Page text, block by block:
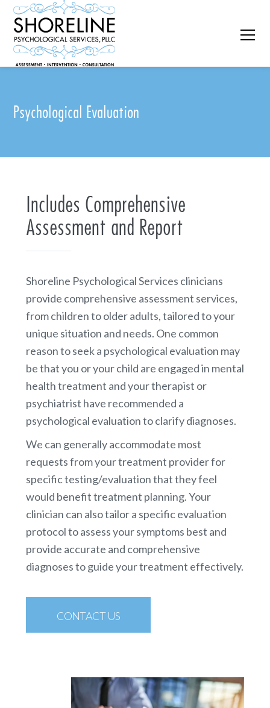
Psychological Evaluation
Includes Comprehensive
Assessment and Report
Shoreline Psychological Services clinicians
provide comprehensive assessment services,
from children to older adults, tailored to your
unique situation and needs. One common
reason to seek a psychological evaluation may
be that you or your child are engaged in mental
health treatment and your therapist or
psychiatrist have recommended a
psychological evaluation to clarify diagnoses.
We can generally accommodate most
requests from your treatment provider for
specific testing/evaluation that they feel
would benefit treatment planning. Your
clinician can also tailor a specific evaluation
protocol to assess your symptoms best and
provide accurate and comprehensive
diagnoses to guide your treatment effectively.
CONTACT US